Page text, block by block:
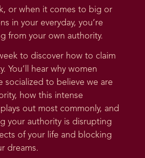
or when it comes to big or
in your everyday, you’re
from your own authority.
to discover how to claim
You’ll hear why women
socialized to believe we are
how this intense
out most commonly, and
your authority is disrupting
of your life and blocking
dreams.